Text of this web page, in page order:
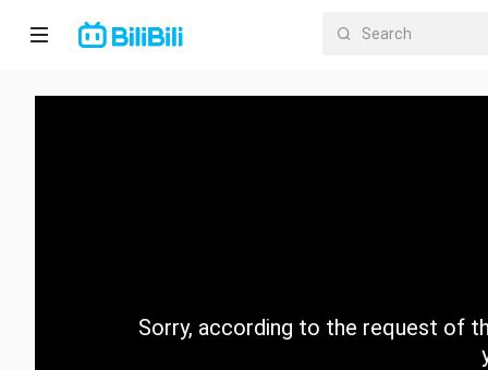
Home
CategorySorry, according to the request of